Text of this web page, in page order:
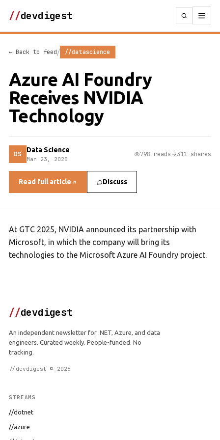
//devdigest
← Back to feed/ //datascience
Azure AI Foundry
Receives NVIDIA
Technology
DS Data Science
Mar 23, 2025
798 reads 311 shares
Read full article Discuss
At GTC 2025, NVIDIA announced its partnership with
Microsoft, in which the company will bring its
technologies to the Microsoft Azure AI Foundry project.
//devdigest
An independent newsletter for .NET, Azure, and data
engineers. Curated weekly. People-funded. No
tracking.
//devdigest © 2026
STREAMS
//dotnet
//azure